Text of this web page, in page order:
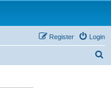
Login
Register